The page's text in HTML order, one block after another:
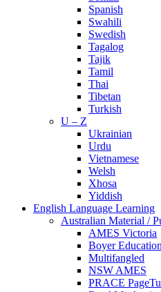
Spanish
Swahili
Swedish
Tagalog
Tajik
Tamil
Thai
Tibetan
Turkish
U – Z
Ukrainian
Urdu
Vietnamese
Welsh
Xhosa
Yiddish
English Language Learning
Australian Material /
AMES Victoria
Boyer
Multifangled
NSW AMES
PRACE